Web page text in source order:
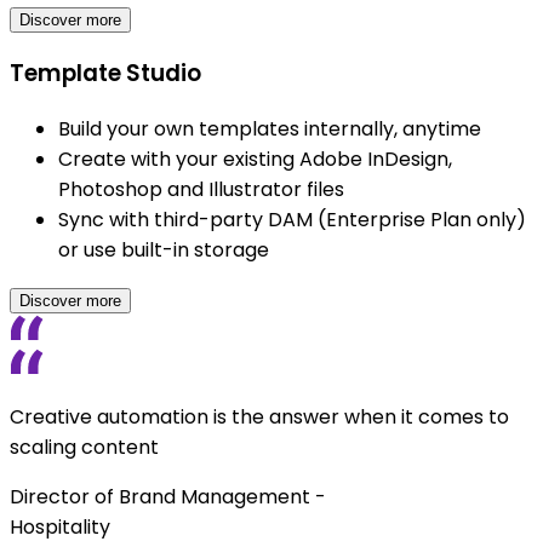
Discover more
Template Studio
Build your own templates internally, anytime
Create with your existing Adobe InDesign,
Photoshop and Illustrator files
Sync with third-party DAM (Enterprise Plan only)
or use built-in storage
Discover more
Creative automation is the answer when it comes to
scaling content
Director of Brand Management -
Hospitality